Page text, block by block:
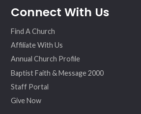
ebo ter
agr
eo
Connect With Us
Find A Church
Affiliate With Us
Annual Church Profile
Baptist Faith & Message 2000
Staff Portal
Give Now